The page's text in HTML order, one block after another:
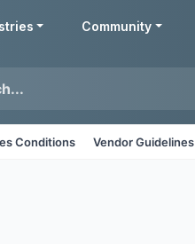
Community
Conditions Vendor Guidelines